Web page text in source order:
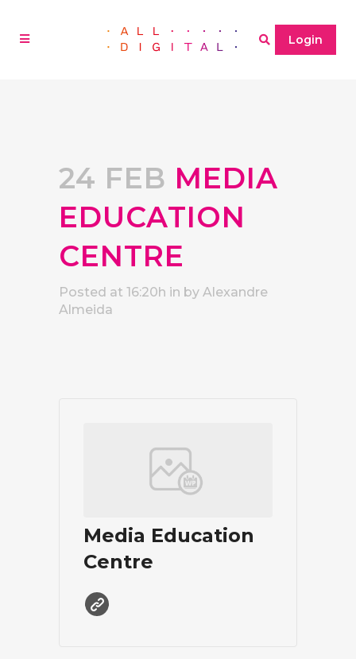
Login
24 FEB MEDIA
EDUCATION
CENTRE
Posted at 16:20h in by Alexandre
Almeida
Media Education
Centre